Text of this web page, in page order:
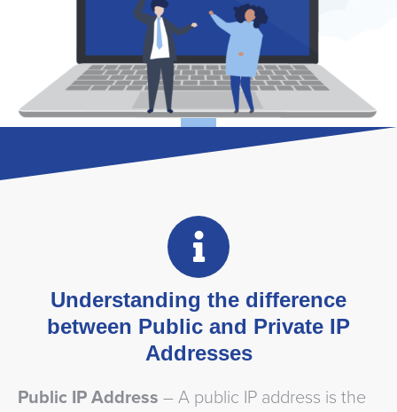
Understanding the difference
between Public and Private IP
Addresses
Public IP Address – A public IP address is the